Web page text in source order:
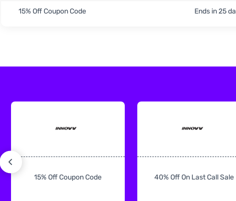
15% Off Coupon Code Ends in 25
15% Off Coupon Code 40% Off On Last Call Sale